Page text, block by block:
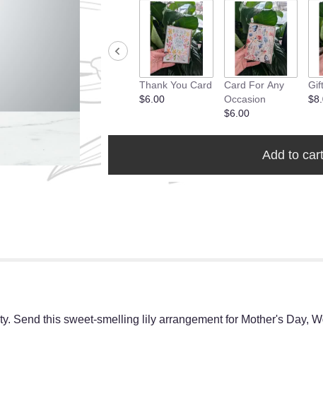
Thank You Card
$6.00
Card For Any
Occasion
$6.00
Add to cart
Send this sweet-smelling lily arrangement for Mother's Day,